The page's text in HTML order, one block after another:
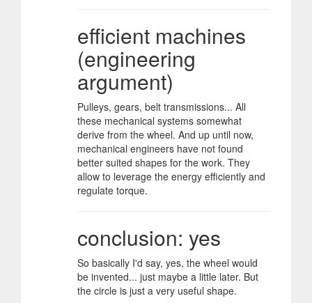
efficient machines
(engineering
argument)
Pulleys, gears, belt transmissions... All
these mechanical systems somewhat
derive from the wheel. And up until now,
mechanical engineers have not found
better suited shapes for the work. They
allow to leverage the energy efficiently and
regulate torque.
conclusion: yes
So basically I'd say, yes, the wheel would
be invented... just maybe a little later. But
the circle is just a very useful shape.